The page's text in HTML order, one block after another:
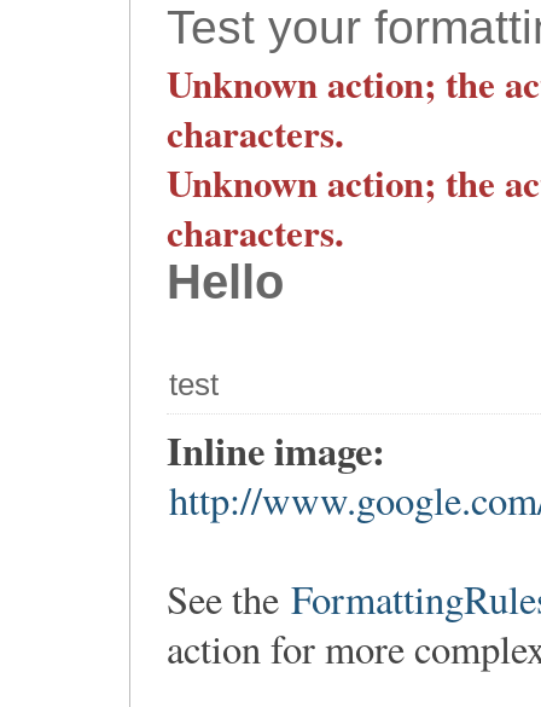
Test your
Unknown action; the
characters.
Unknown action; the
characters.
Hello
test
Inline image:
http://
See the
action for more